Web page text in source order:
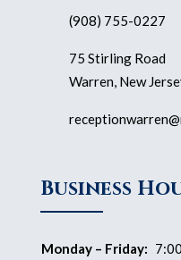
(908) 755-0227
75 Stirling Road
Warren, New
Business
Monday – Friday: